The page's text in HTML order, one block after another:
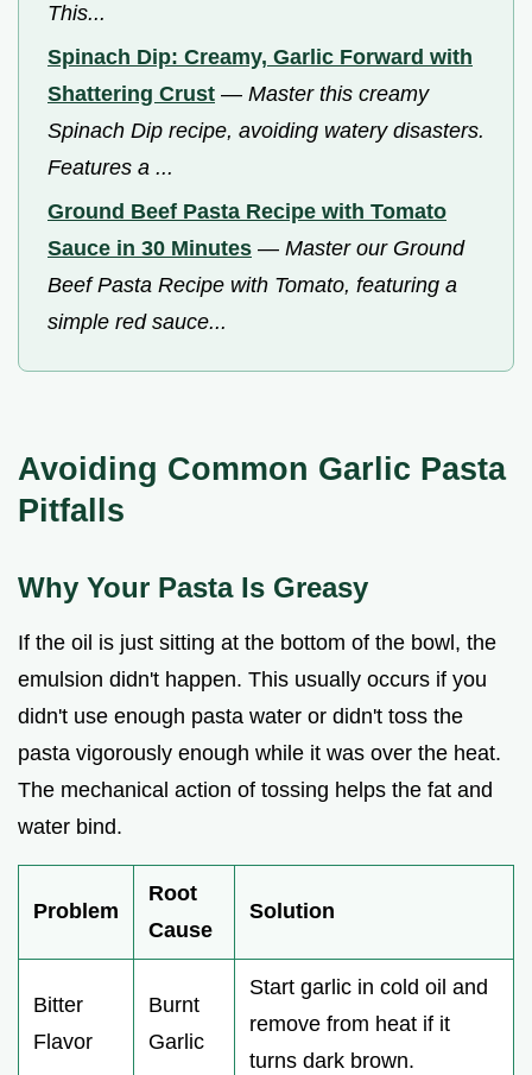
This...
Spinach Dip: Creamy, Garlic Forward with
Shattering Crust — Master this creamy
Spinach Dip recipe, avoiding watery disasters.
Features a ...
Ground Beef Pasta Recipe with Tomato
Sauce in 30 Minutes — Master our Ground
Beef Pasta Recipe with Tomato, featuring a
simple red sauce...
Avoiding Common Garlic Pasta
Pitfalls
Why Your Pasta Is Greasy
If the oil is just sitting at the bottom of the bowl, the
emulsion didn't happen. This usually occurs if you
didn't use enough pasta water or didn't toss the
pasta vigorously enough while it was over the heat.
The mechanical action of tossing helps the fat and
water bind.
Problem
Root
Cause
Solution
Bitter
Flavor
Burnt
Garlic
Start garlic in cold oil and
remove from heat if it
turns dark brown.